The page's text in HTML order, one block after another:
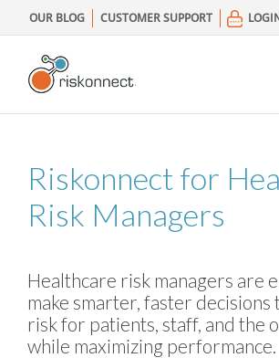
to
content
OUR BLOG CUSTOMER SUPPORT
Riskonnect for
Risk Managers
Healthcare risk managers are
make smarter, faster decisions
risk for patients, staff, and the
while maximizing performance.